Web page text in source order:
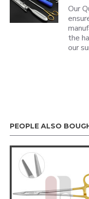
Our
the
our
PEOPLE ALSO